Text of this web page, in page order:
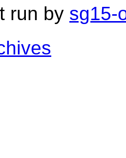
run by sg15-